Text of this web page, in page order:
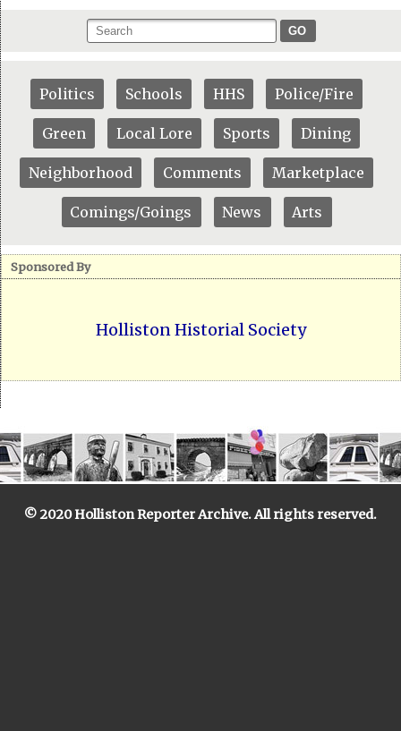
GO
Politics Schools HHS Police/Fire
Green Local Lore Sports Dining
Neighborhood Comments Marketplace
Comings/Goings News Arts
Sponsored By
Holliston Historial Society
© 2020 Holliston Reporter Archive. All rights reserved.